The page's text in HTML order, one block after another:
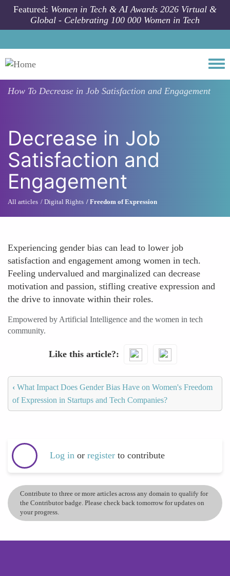
Skip to main content
Featured: Women in Tech & AI Awards 2026 Virtual &
Global - Celebrating 100 000 Women in Tech
How To Decrease in Job Satisfaction and Engagement
Decrease in Job
Satisfaction and
Engagement
All articles Digital Rights Freedom of Expression
Experiencing gender bias can lead to lower job
satisfaction and engagement among women in tech.
Feeling undervalued and marginalized can decrease
motivation and passion, stifling creative expression and
the drive to innovate within their roles.
Empowered by Artificial Intelligence and the women in tech
community.
Like this article?
‹ What Impact Does Gender Bias Have on Women's Freedom
of Expression in Startups and Tech Companies?
Log in or register to contribute
Contribute to three or more articles across any domain to qualify for
the Contributor badge. Please check back tomorrow for updates on
your progress.